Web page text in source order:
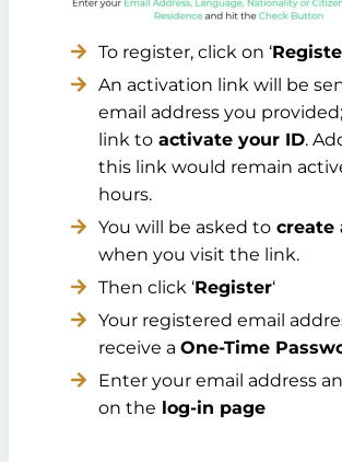
To register, click on ‘
An activation link will be
email address you
link to activate your ID.
this link would remain
hours.
You will be asked to create
when you visit the link.
Then click ‘Register‘
Your registered email
receive a One-Time
Enter your email address
on the log-in page